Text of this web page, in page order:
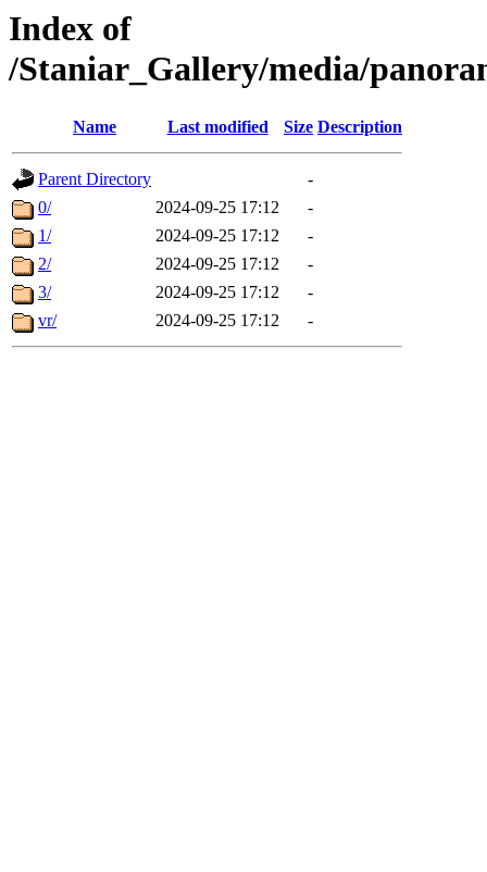
Index of
/Staniar_Gallery/media/
Name Last modified Size Description
Parent Directory
-
0/
2024-09-25 17:12
-
1/
2024-09-25 17:12
-
2/
2024-09-25 17:12
-
3/
2024-09-25 17:12
-
vr/
2024-09-25 17:12 -